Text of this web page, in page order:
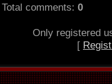
Utilize
Defeat
Total comments: 0
Only registered
[